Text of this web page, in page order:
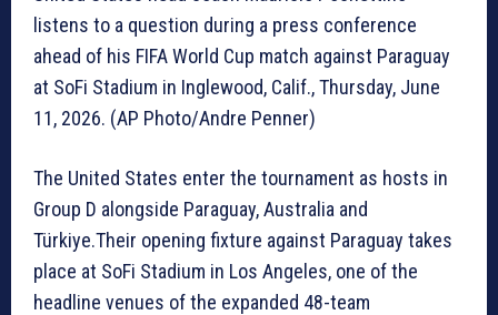
listens to a question during a press conference
ahead of his FIFA World Cup match against Paraguay
at SoFi Stadium in Inglewood, Calif., Thursday, June
11, 2026. (AP Photo/Andre Penner)
The United States enter the tournament as hosts in
Group D alongside Paraguay, Australia and
Türkiye.Their opening fixture against Paraguay takes
place at SoFi Stadium in Los Angeles, one of the
headline venues of the expanded 48-team